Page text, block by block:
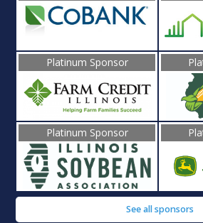
Platinum Sponsor
Platinum Sponsor
See all sponsors